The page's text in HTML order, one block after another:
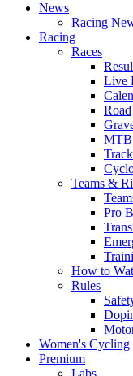
News
Racing
Racing
Races
Live
Road
MTB
Track
Teams &
Pro
How to
Rules
Women's Cycling
Premium
Labs